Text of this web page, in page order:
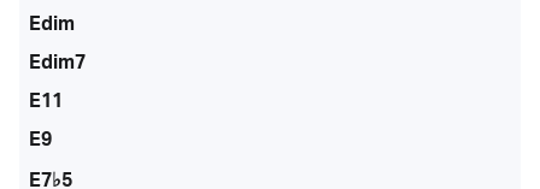
Edim
Edim7
E11
E9
E7♭5